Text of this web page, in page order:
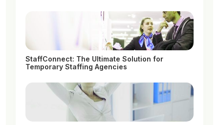
StaffConnect: The Ultimate Solution for
Temporary Staffing Agencies